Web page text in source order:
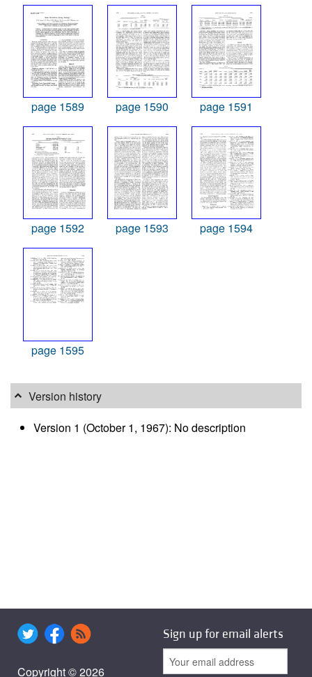
page 1589 page 1590 page 1591
page 1592 page 1593 page 1594
page 1595
Version history
Version 1 (October 1, 1967): No description
Copyright © 2026
Sign up for email alerts